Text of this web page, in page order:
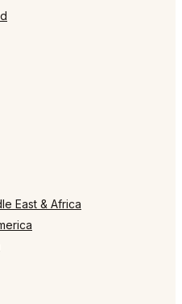
East & Africa